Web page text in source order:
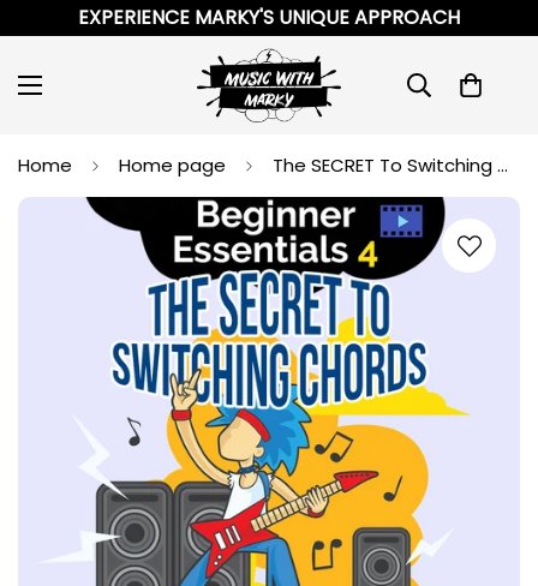
EXPERIENCE MARKY'S UNIQUE APPROACH
Home Home page The SECRET To Switching Chords (and Your First Songs) [Video]